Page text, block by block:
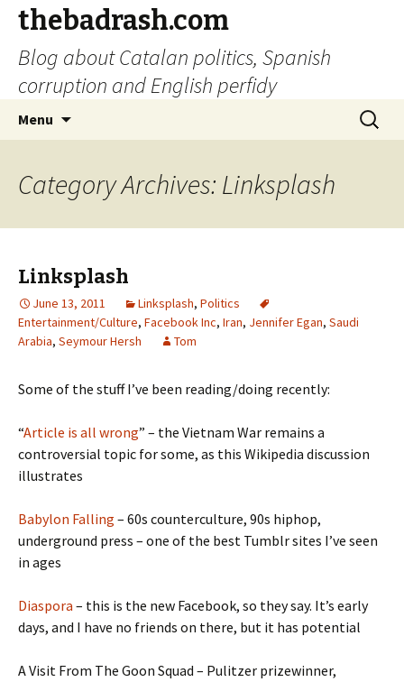
thebadrash.com
Blog about Catalan politics, Spanish
corruption and English perfidy
Menu
Search
for:
Category Archives: Linksplash
Linksplash
June 13, 2011 Linksplash, Politics
Entertainment/Culture, Facebook Inc, Iran, Jennifer Egan, Saudi
Arabia, Seymour Hersh Tom
Some of the stuff I’ve been reading/doing recently:
“Article is all wrong” – the Vietnam War remains a
controversial topic for some, as this Wikipedia discussion
illustrates
Babylon Falling – 60s counterculture, 90s hiphop,
underground press – one of the best Tumblr sites I’ve seen
in ages
Diaspora – this is the new Facebook, so they say. It’s early
days, and I have no friends on there, but it has potential
A Visit From The Goon Squad – Pulitzer prizewinner,